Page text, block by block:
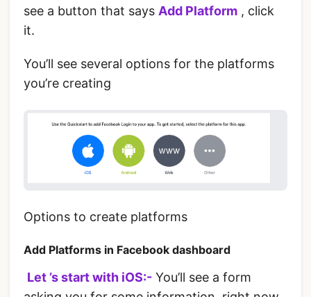
see a button that says Add Platform , click
it.
You’ll see several options for the platforms
you’re creating
Options to create platforms
Add Platforms in Facebook dashboard
Let ’s start with iOS:- You’ll see a form